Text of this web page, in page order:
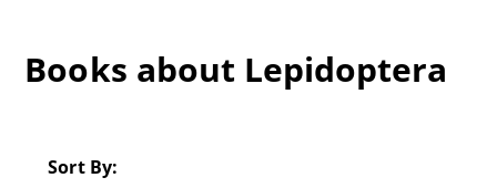
Books about Lepidoptera
Sort By: